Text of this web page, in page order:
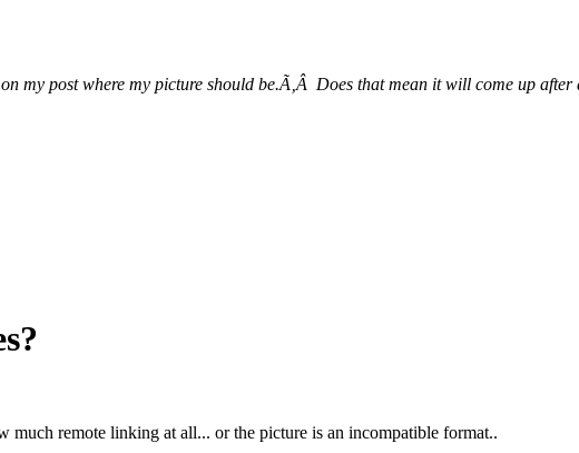
my post where my picture should be.Ã‚Â Does that mean it will come up after
remote linking at all... or the picture is an incompatible format..